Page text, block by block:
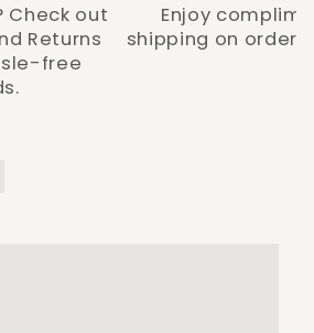
Check out
Returns
free
Enjoy
shipping on orders